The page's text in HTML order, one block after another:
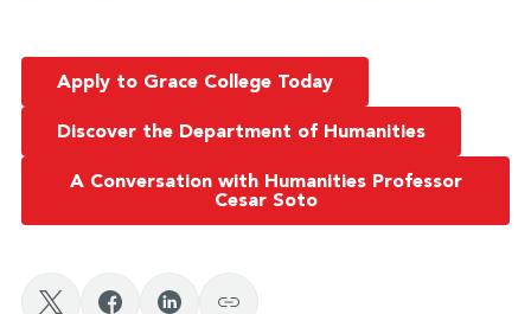
Apply to Grace College Today
Discover the Department of Humanities
A Conversation with Humanities Professor
Cesar Soto